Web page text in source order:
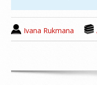
Ivana Rukmana